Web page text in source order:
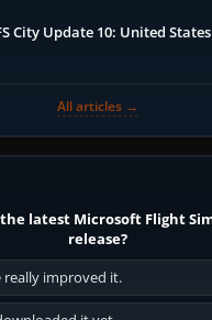
City Update 10: United
All articles →
latest Microsoft Flight
release?
really improved it.